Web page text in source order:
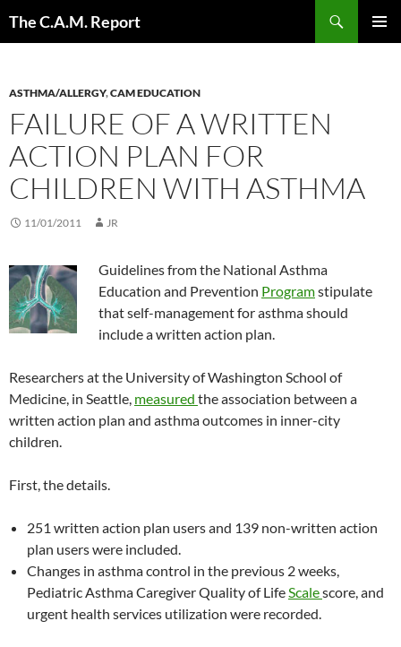
The C.A.M. Report
ASTHMA/ALLERGY,CAM EDUCATION
FAILURE OF A WRITTEN
ACTION PLAN FOR
CHILDREN WITH ASTHMA
11/01/2011 JR
Guidelines from the National Asthma
Education and Prevention Programstipulate
that self-management for asthma should
include a written action plan.
Researchers at the University of Washington School of
Medicine, in Seattle, measured the association between a
written action plan and asthma outcomes in inner-city
children.
First, the details.
251 written action plan users and 139 non-written action
plan users were included.
Changes in asthma control in the previous 2 weeks,
Pediatric Asthma Caregiver Quality of LifeScalescore, and
urgent health services utilization were recorded.